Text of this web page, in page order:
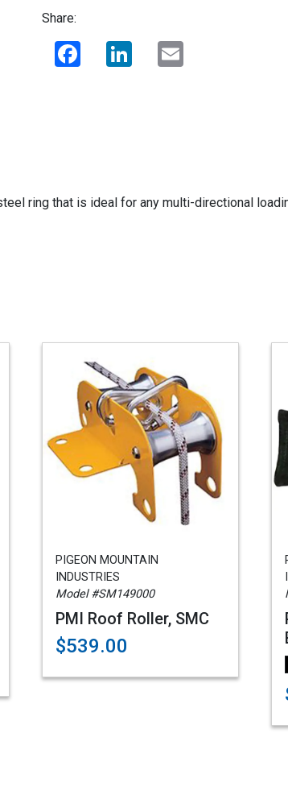
Share:
Facebook LinkedIn
ring that is ideal for any multi-directional
PIGEON MOUNTAIN
INDUSTRIES
Model #SM149000
PMI Roof Roller, SMC
$539.00